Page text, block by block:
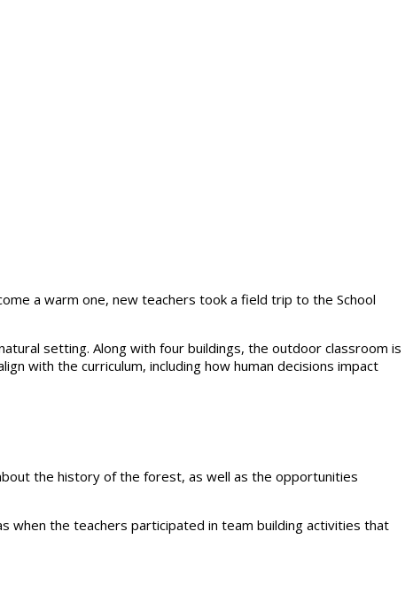
a warm one, new teachers took a field trip to the School
setting. Along with four buildings, the outdoor classroom is
with the curriculum, including how human decisions impact
the history of the forest, as well as the opportunities
when the teachers participated in team building activities that